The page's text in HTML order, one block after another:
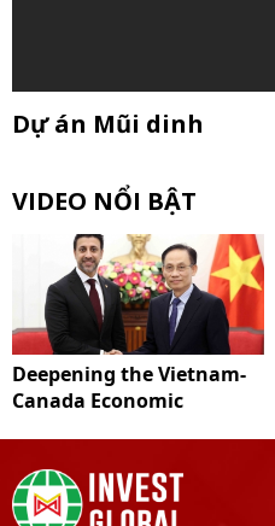
Dự án Mũi dinh
VIDEO NỔI BẬT
Deepening the Vietnam-
Canada Economic